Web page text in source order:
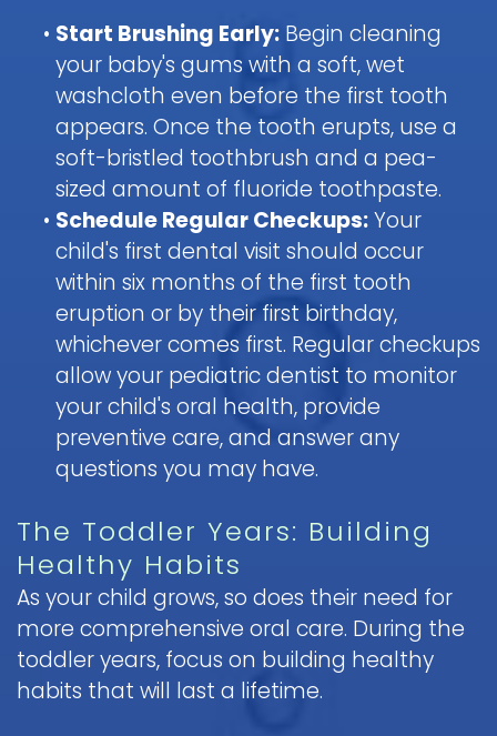
• Start Brushing Early: Begin cleaning
your baby's gums with a soft, wet
washcloth even before the first tooth
appears. Once the tooth erupts, use a
soft-bristled toothbrush and a pea-
sized amount of fluoride toothpaste.
• Schedule Regular Checkups:Your
child's first dental visit should occur
within six months of the first tooth
eruption or by their first birthday,
whichever comes first. Regular checkups
allow your pediatric dentist to monitor
your child's oral health, provide
preventive care, and answer any
questions you may have.
The Toddler Years: Building
Healthy Habits
As your child grows, so does their need for
more comprehensive oral care. During the
toddler years, focus on building healthy
habits that will last a lifetime.